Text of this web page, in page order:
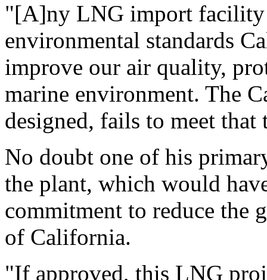
"[A]ny LNG import facility
environmental standards
improve our air quality,
marine environment. The
designed, fails to meet that
No doubt one of his
the plant, which would
commitment to reduce the
of California.
"If approved, this LNG